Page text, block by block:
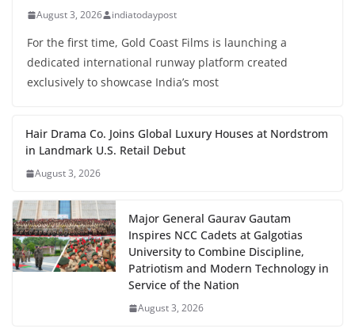
August 3, 2026 indiatodaypost
For the first time, Gold Coast Films is launching a
dedicated international runway platform created
exclusively to showcase India’s most
Hair Drama Co. Joins Global Luxury Houses at Nordstrom
in Landmark U.S. Retail Debut
August 3, 2026
Major General Gaurav Gautam
Inspires NCC Cadets at Galgotias
University to Combine Discipline,
Patriotism and Modern Technology in
Service of the Nation
August 3, 2026